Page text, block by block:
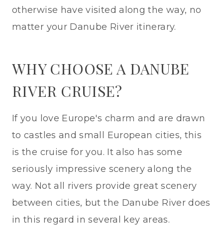
otherwise have visited along the way, no
matter your Danube River itinerary.
WHY CHOOSE A DANUBE
RIVER CRUISE?
If you love Europe's charm and are drawn
to castles and small European cities, this
is the cruise for you. It also has some
seriously impressive scenery along the
way. Not all rivers provide great scenery
between cities, but the Danube River does
in this regard in several key areas.